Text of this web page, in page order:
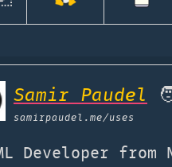
Samir Paudel
samirpaudel.me/uses
Developer from